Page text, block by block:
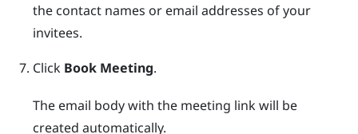
the contact names or email addresses of your
invitees.
Click Book Meeting.
The email body with the meeting link will be
created automatically.